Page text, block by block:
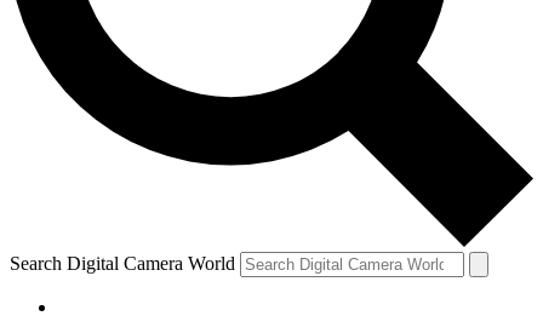
Search Digital Camera World